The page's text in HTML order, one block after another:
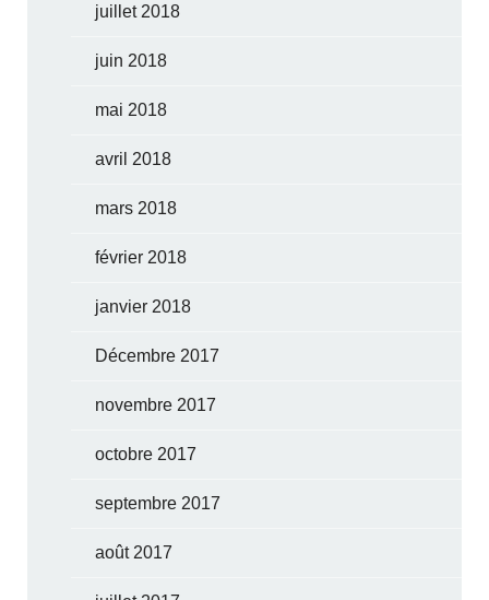
juillet 2018
juin 2018
mai 2018
avril 2018
mars 2018
février 2018
janvier 2018
Décembre 2017
novembre 2017
octobre 2017
septembre 2017
août 2017